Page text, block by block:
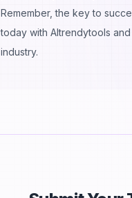
Remember, the key to
today with AItrendytools
industry.